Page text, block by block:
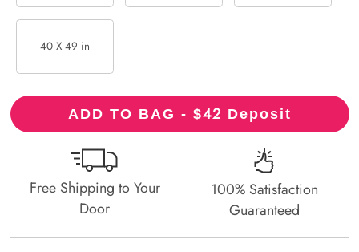
40 X 49 in
ADD TO BAG - $42 Deposit
Free Shipping to Your
Door
100% Satisfaction
Guaranteed